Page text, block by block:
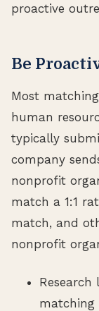
proactive
Be
Most
human
typically
company
nonprofit
match a 1:1
match, and
nonprofit
matching